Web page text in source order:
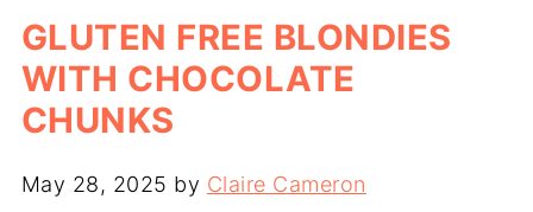
GLUTEN FREE BLONDIES
WITH CHOCOLATE
CHUNKS
May 28, 2025 by Claire Cameron